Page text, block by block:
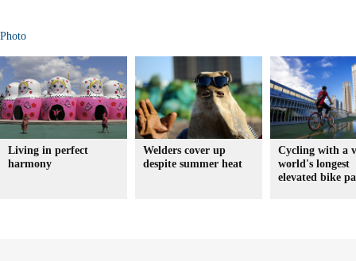
Photo
Living in perfect
harmony
Welders cover up
despite summer heat
Cycling with a
world's longest
elevated bike